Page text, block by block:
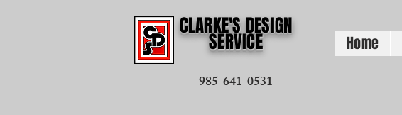
CLARKE'S DESIGN
SERVICE Home
985-641-0531